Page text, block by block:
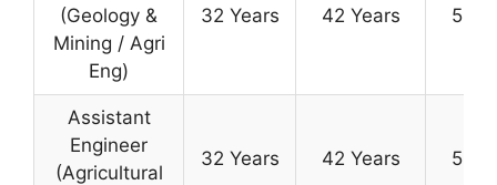
(Geology &
Mining / Agri
Eng)
32 Years 42 Years 50
Assistant
Engineer
(Agricultural
32 Years 42 Years 50